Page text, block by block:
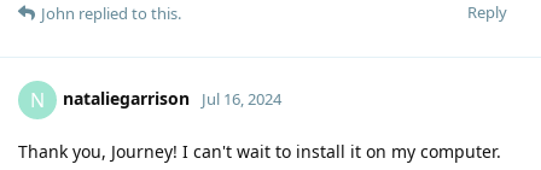
Reply
John replied to this.
N nataliegarrison Jul 16, 2024
Thank you, Journey! I can't wait to install it on my computer.